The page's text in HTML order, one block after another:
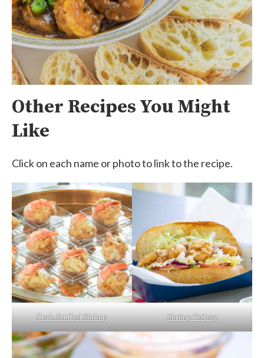
Other Recipes You Might
Like
Click on each name or photo to link to the recipe.
Crab-Stuffed Shrimp Shrimp Po’boy